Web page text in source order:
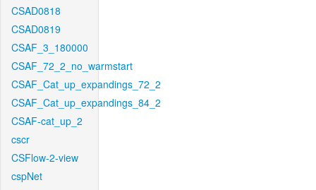
CSAD0818
CSAD0819
CSAF_3_180000
CSAF_72_2_no_warmstart
CSAF_Cat_up_expandings_72_2
CSAF_Cat_up_expandings_84_2
CSAF-cat_up_2
cscr
CSFlow-2-view
cspNet